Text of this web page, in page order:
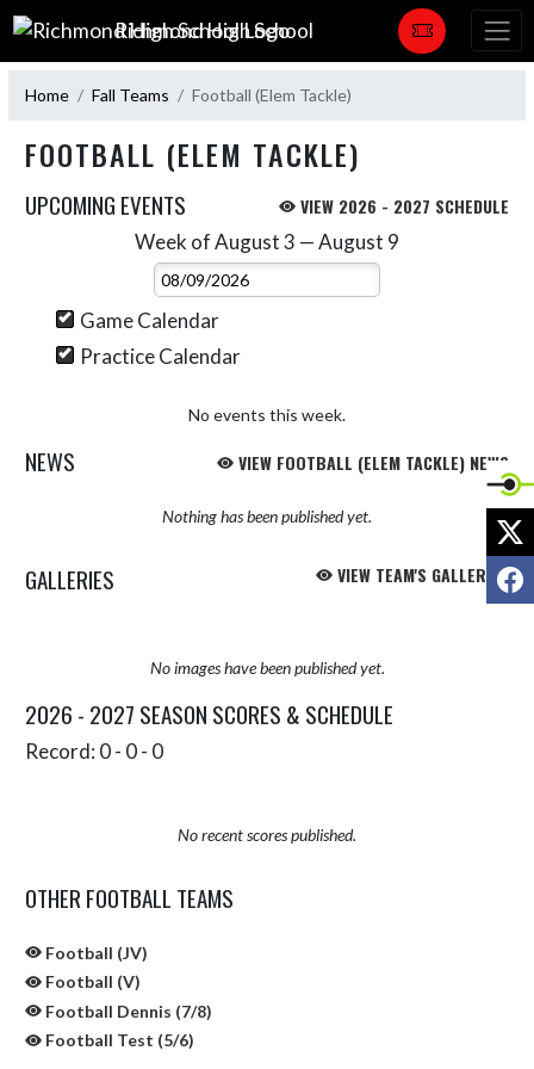
Skip Navigation Menu
Richmond High School
Home Fall Teams Football (Elem Tackle)
FOOTBALL (ELEM TACKLE)
UPCOMING EVENTS VIEW 2026 - 2027 SCHEDULE
Week of August 3 — August 9
Select Week
Game Calendar
Practice Calendar
No events this week.
NEWS VIEW FOOTBALL (ELEM TACKLE) NEWS
Nothing has been published yet.
GALLERIES VIEW TEAM'S GALLERIES
No images have been published yet.
2026 - 2027 SEASON SCORES & SCHEDULE
Record: 0 - 0 - 0
No recent scores published.
OTHER FOOTBALL TEAMS
Football (JV)
Football (V)
Football Dennis (7/8)
Football Test (5/6)